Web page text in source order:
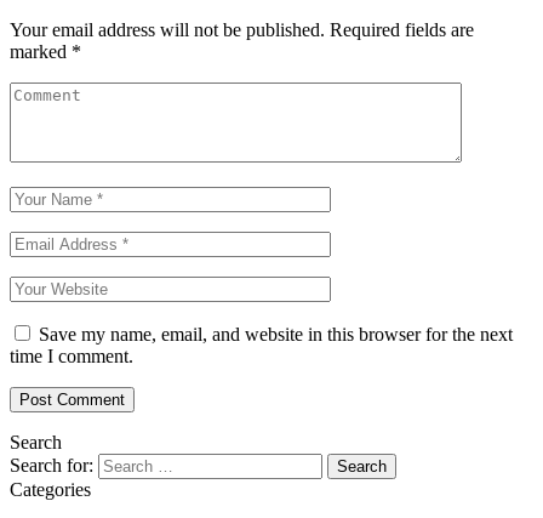
Your email address will not be published. Required fields are
marked *
Save my name, email, and website in this browser for the next
time I comment.
Search
Search for:
Categories